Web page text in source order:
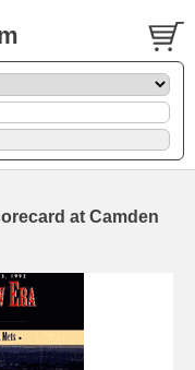
at Camden